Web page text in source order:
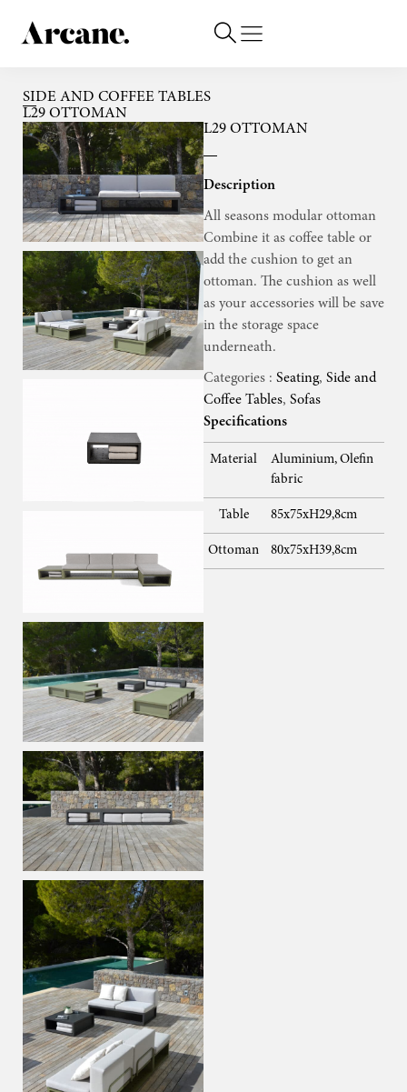
SIDE AND COFFEE TABLES
L29 OTTOMAN
L29 OTTOMAN
Description
All seasons modular ottoman
Combine it as coffee table or
add the cushion to get an
ottoman. The cushion as well
as your accessories will be save
in the storage space
underneath.
Categories : Seating, Side and
Coffee Tables, Sofas
Specifications
Material
Aluminium, Olefin
fabric
Table 85x75xH29,8cm
Ottoman 80x75xH39,8cm